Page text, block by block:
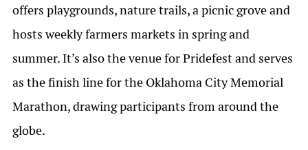
offers playgrounds, nature trails, a picnic grove and
hosts weekly farmers markets in spring and
summer. It’s also the venue for Pridefest and serves
as the finish line for the Oklahoma City Memorial
Marathon, drawing participants from around the
globe.